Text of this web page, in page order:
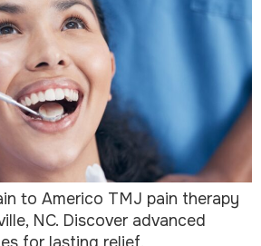
to Americo TMJ pain therapy
NC. Discover advanced